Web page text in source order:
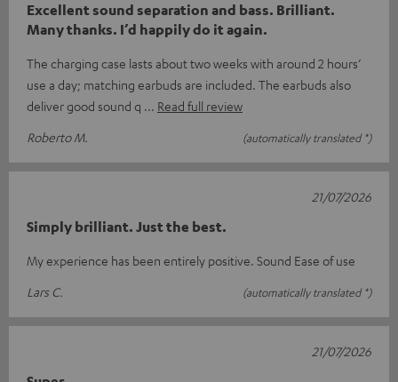
Excellent sound separation and bass. Brilliant.
Many thanks. I’d happily do it again.
The charging case lasts about two weeks with around 2 hours’
use a day; matching earbuds are included. The earbuds also
deliver good sound q
Read full review
Roberto M.
(automatically translated *)
Simply brilliant. Just the best.
My experience has been entirely positive. Sound Ease of use
Lars C.
(automatically translated *)
21/07/2026
21/07/2026